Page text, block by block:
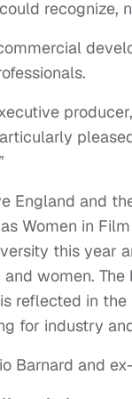
recognize,
and
Women in
this year
women.
reflected in
for industry
Barnard and